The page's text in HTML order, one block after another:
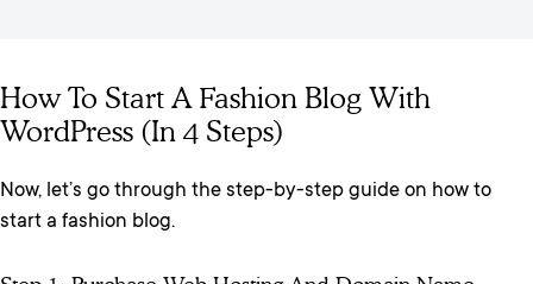
How To Start A Fashion Blog With
WordPress (In 4 Steps)
Now, let’s go through the step-by-step guide on how to
start a fashion blog.